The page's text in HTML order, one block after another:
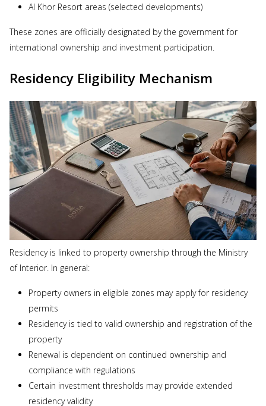
Al Khor Resort areas (selected developments)
These zones are officially designated by the government for
international ownership and investment participation.
Residency Eligibility Mechanism
Residency is linked to property ownership through the Ministry
of Interior. In general:
Property owners in eligible zones may apply for residency
permits
Residency is tied to valid ownership and registration of the
property
Renewal is dependent on continued ownership and
compliance with regulations
Certain investment thresholds may provide extended
residency validity